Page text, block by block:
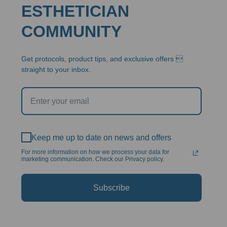
ESTHETICIAN
COMMUNITY
Get protocols, product tips, and exclusive offers 
straight to your inbox.
Keep me up to date on news and offers
For more information on how we process your data for
marketing communication. Check our Privacy policy.
Subscribe